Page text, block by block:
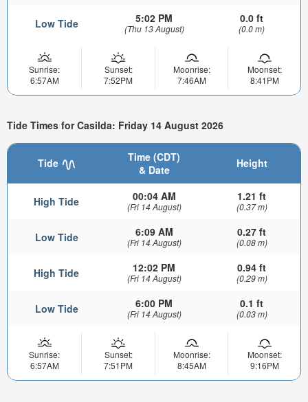
Low Tide 5:02 PM
(Thu 13 August)
0.0 ft
(0.0 m)
Sunrise:
6:57AM
Sunset:
7:52PM
Moonrise:
7:46AM
Moonset:
8:41PM
Tide Times for Casilda: Friday 14 August 2026
Tide
Time (CDT)
& Date
Height
High Tide 00:04 AM
(Fri 14 August)
1.21 ft
(0.37 m)
Low Tide 6:09 AM
(Fri 14 August)
0.27 ft
(0.08 m)
High Tide 12:02 PM
(Fri 14 August)
0.94 ft
(0.29 m)
Low Tide 6:00 PM
(Fri 14 August)
0.1 ft
(0.03 m)
Sunrise:
6:57AM
Sunset:
7:51PM
Moonrise:
8:45AM
Moonset:
9:16PM